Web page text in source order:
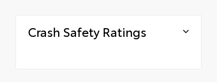
Crash Safety Ratings